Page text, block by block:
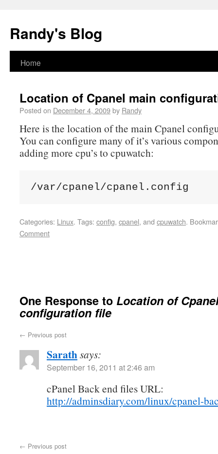
Randy's Blog
Home
Location of Cpanel main
Posted on December 4, 2009by Randy
Here is the location of the main Cpanel
You can configure many of it’s various
adding more cpu’s to cpuwatch:
Categories: Linux. Tags: config, cpanel, and cpuwatch.
Comment
One Response to Location of
configuration file
← Previous post
Sarathsays:
September 16, 2011 at 2:46 am
cPanel Back end files URL:
http://adminsdiary.com/linux/cpanel-
← Previous post